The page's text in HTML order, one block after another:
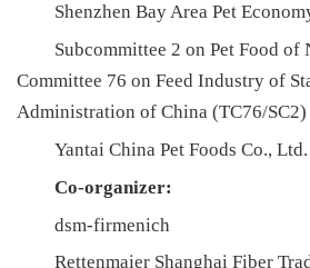
教
Shenzhen Bay Area Pet
Subcommittee 2 on Pet Food
Committee 76 on Feed Industry of
Administration of China (TC76/SC2)
Yantai China Pet Foods Co., Ltd.
Co-organizer:
dsm-firmenich
Rettenmaier Shanghai Fiber